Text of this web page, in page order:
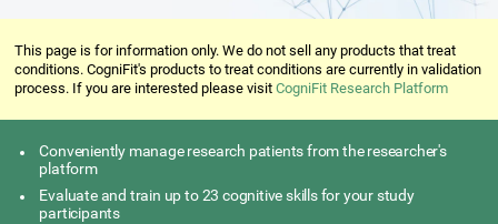
This page is for information only. We do not sell any products that treat
conditions. CogniFit's products to treat conditions are currently in validation
process. If you are interested please visitCogniFit Research Platform
Conveniently manage research patients from the researcher's
platform
Evaluate and train up to 23 cognitive skills for your study
participants